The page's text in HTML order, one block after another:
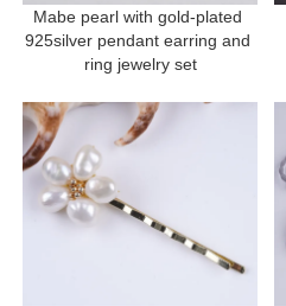
Mabe pearl with gold-plated
925silver pendant earring and
ring jewelry set